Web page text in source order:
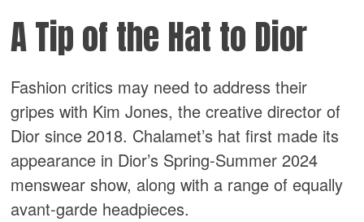
A Tip of the Hat to Dior
Fashion critics may need to address their
gripes with Kim Jones, the creative director of
Dior since 2018. Chalamet’s hat first made its
appearance in Dior’s Spring-Summer 2024
menswear show, along with a range of equally
avant-garde headpieces.